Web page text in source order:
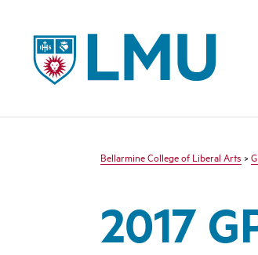
LMU - Loyola Marymount University logo
Bellarmine College of Liberal Arts >
2017